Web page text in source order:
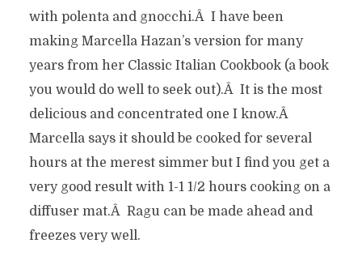
with polenta and gnocchi.Â I have been
making Marcella Hazan’s version for many
years from her Classic Italian Cookbook (a book
you would do well to seek out).Â It is the most
delicious and concentrated one I know.Â
Marcella says it should be cooked for several
hours at the merest simmer but I find you get a
very good result with 1-1 1/2 hours cooking on a
diffuser mat.Â Ragu can be made ahead and
freezes very well.